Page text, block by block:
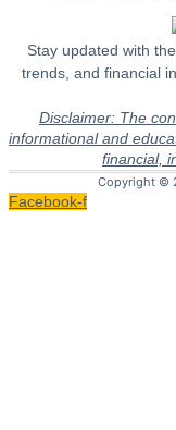
Stay updated with
trends, and financial
Disclaimer: The
informational and
financial,
Copyright ©
Facebook-f